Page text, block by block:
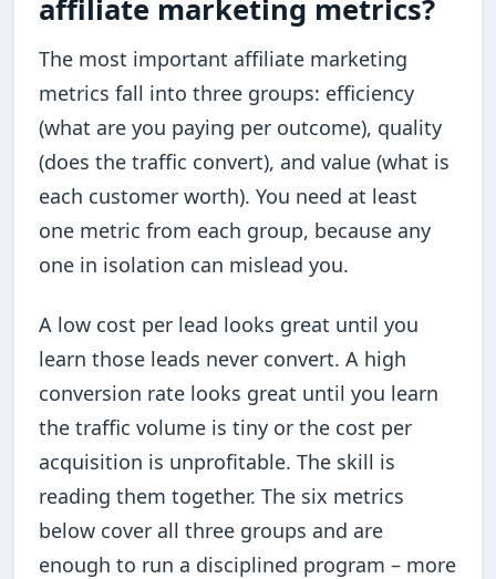
affiliate marketing metrics?
The most important affiliate marketing
metrics fall into three groups: efficiency
(what are you paying per outcome), quality
(does the traffic convert), and value (what is
each customer worth). You need at least
one metric from each group, because any
one in isolation can mislead you.
A low cost per lead looks great until you
learn those leads never convert. A high
conversion rate looks great until you learn
the traffic volume is tiny or the cost per
acquisition is unprofitable. The skill is
reading them together. The six metrics
below cover all three groups and are
enough to run a disciplined program – more